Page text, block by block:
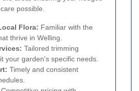
possible.
Flora: Familiar with the
thrive in Welling.
Tailored trimming
your garden's specific needs.
Timely and consistent